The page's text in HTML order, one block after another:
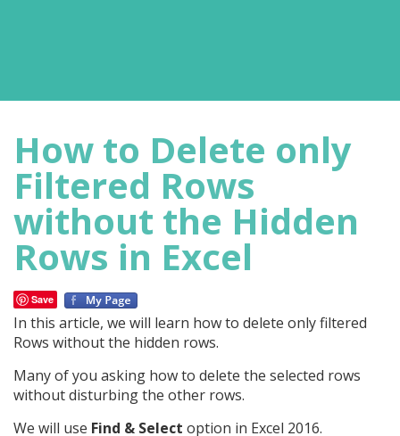
How to Delete only
Filtered Rows
without the Hidden
Rows in Excel
Save
In this article, we will learn how to delete only filtered
Rows without the hidden rows.
Many of you asking how to delete the selected rows
without disturbing the other rows.
We will use Find & Select option in Excel 2016.